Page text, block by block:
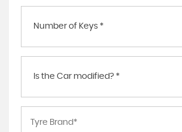
Number of Keys *
Is the Car modified? *